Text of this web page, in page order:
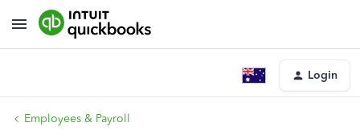
Login
Employees & Payroll